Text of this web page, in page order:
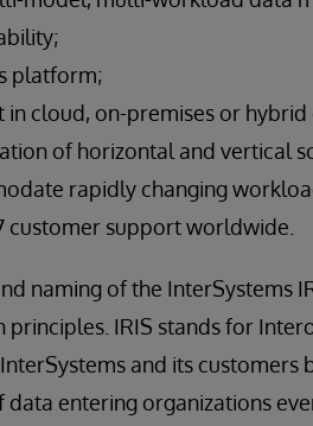
platform;
in cloud, on-premises or
of horizontal and vertical
rapidly changing
customer support worldwide.
naming of the InterSystems
IRIS stands for
and its customers
entering organizations